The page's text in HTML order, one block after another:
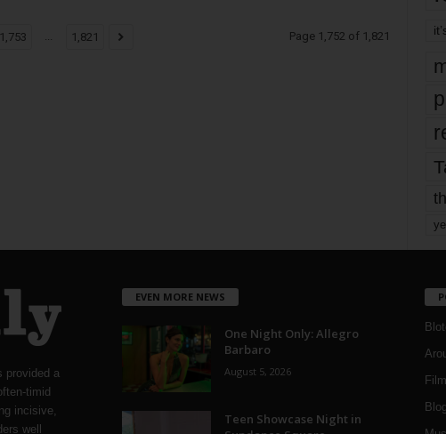
1,753 ... 1,821 Page 1,752 of 1,821
provided a
timid
incisive,
well
EVEN MORE NEWS
One Night Only: Allegro
Barbaro
August 5, 2026
Teen Showcase Night in